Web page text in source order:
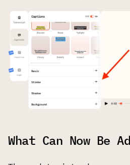
What Can Now Be